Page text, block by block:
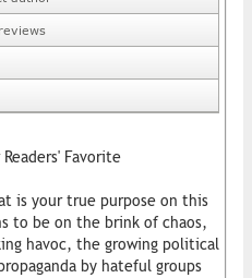
Favorite
is your true purpose on this
to be on the brink of chaos,
havoc, the growing political
by hateful groups